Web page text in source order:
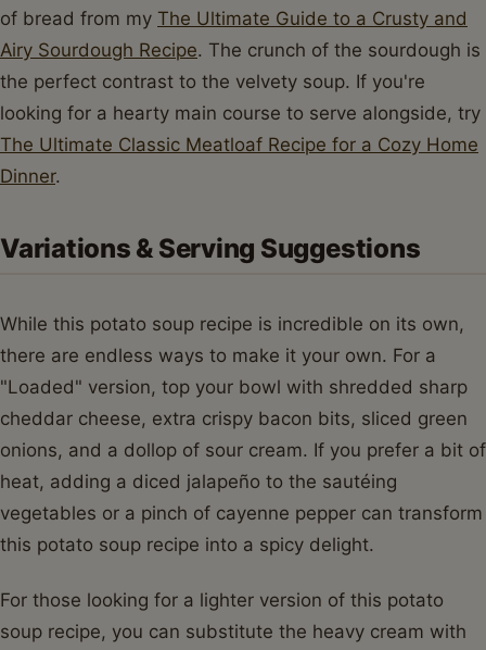
of bread from my The Ultimate Guide to a Crusty and
Airy Sourdough Recipe. The crunch of the sourdough is
the perfect contrast to the velvety soup. If you're
looking for a hearty main course to serve alongside, try
The Ultimate Classic Meatloaf Recipe for a Cozy Home
Dinner.
Variations & Serving Suggestions
While this potato soup recipe is incredible on its own,
there are endless ways to make it your own. For a
"Loaded" version, top your bowl with shredded sharp
cheddar cheese, extra crispy bacon bits, sliced green
onions, and a dollop of sour cream. If you prefer a bit of
heat, adding a diced jalapeño to the sautéing
vegetables or a pinch of cayenne pepper can transform
this potato soup recipe into a spicy delight.
For those looking for a lighter version of this potato
soup recipe, you can substitute the heavy cream with